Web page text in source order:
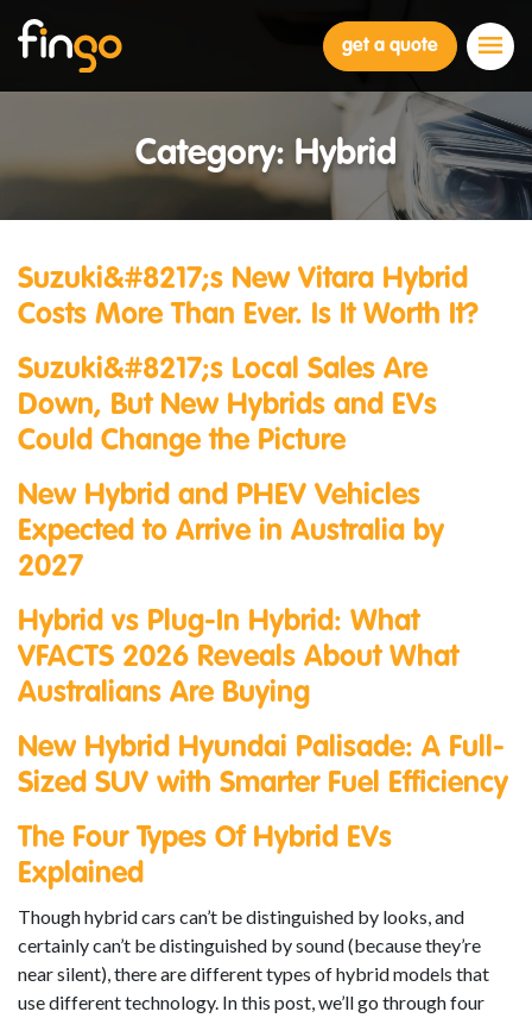
get a quote
Category: Hybrid
Suzuki&#8217;s New Vitara Hybrid
Costs More Than Ever. Is It Worth It?
Suzuki&#8217;s Local Sales Are
Down, But New Hybrids and EVs
Could Change the Picture
New Hybrid and PHEV Vehicles
Expected to Arrive in Australia by
2027
Hybrid vs Plug-In Hybrid: What
VFACTS 2026 Reveals About What
Australians Are Buying
New Hybrid Hyundai Palisade: A Full-
Sized SUV with Smarter Fuel Efficiency
The Four Types Of Hybrid EVs
Explained
Though hybrid cars can’t be distinguished by looks, and
certainly can’t be distinguished by sound (because they’re
near silent), there are different types of hybrid models that
use different technology. In this post, we’ll go through four